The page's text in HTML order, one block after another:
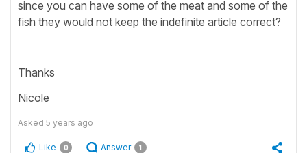
since you can have some of the meat and some of the
fish they would not keep the indefinite article correct?
Thanks
Nicole
Asked 5 years ago
Like 0 Answer 1